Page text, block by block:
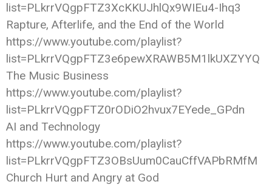
list=PLkrrVQgpFTZ3XcKKUJhlQx9WIEu4-Ihq3
Rapture, Afterlife, and the End of the World
https://www.youtube.com/playlist?
list=PLkrrVQgpFTZ3e6pewXRAWB5M1lkUXZYYQ
The Music Business
https://www.youtube.com/playlist?
list=PLkrrVQgpFTZ0rODiO2hvux7EYede_GPdn
AI and Technology
https://www.youtube.com/playlist?
list=PLkrrVQgpFTZ3OBsUum0CauCffVAPbRMfM
Church Hurt and Angry at God